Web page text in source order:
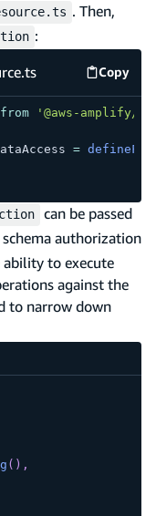
. Then,
:
Copy
from '@aws-amplify/
=
can be passed
authorization
to execute
against the
to narrow down
( ) ,